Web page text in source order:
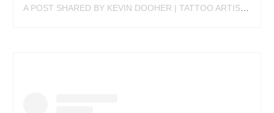
A POST SHARED BY KEVIN DOOHER | TATTOO ARTIST (@IM.TATTOO.KEVIN)